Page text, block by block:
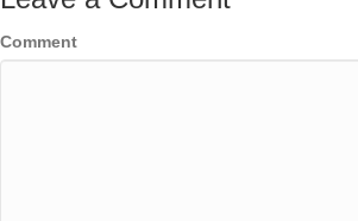
Comment